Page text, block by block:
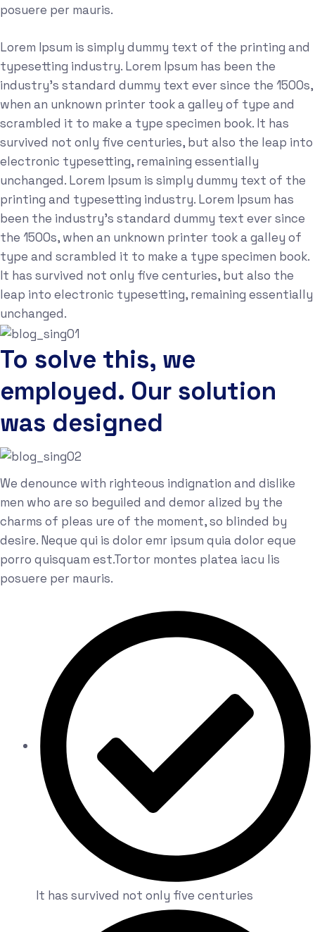
posuere per mauris.
Lorem Ipsum is simply dummy text of the printing and
typesetting industry. Lorem Ipsum has been the
industry's standard dummy text ever since the 1500s,
when an unknown printer took a galley of type and
scrambled it to make a type specimen book. It has
survived not only five centuries, but also the leap into
electronic typesetting, remaining essentially
unchanged. Lorem Ipsum is simply dummy text of the
printing and typesetting industry. Lorem Ipsum has
been the industry's standard dummy text ever since
the 1500s, when an unknown printer took a galley of
type and scrambled it to make a type specimen book.
It has survived not only five centuries, but also the
leap into electronic typesetting, remaining essentially
unchanged.
To solve this, we
employed. Our solution
was designed
We denounce with righteous indignation and dislike
men who are so beguiled and demor alized by the
charms of pleas ure of the moment, so blinded by
desire. Neque qui is dolor emr ipsum quia dolor eque
porro quisquam est.Tortor montes platea iacu lis
posuere per mauris.
It has survived not only five centuries